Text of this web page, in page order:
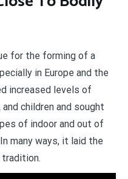
for the forming of a
in Europe and the
increased levels of
children and sought
of indoor and out of
many ways, it laid the